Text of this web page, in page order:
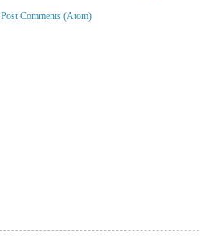
Post Comments (Atom)